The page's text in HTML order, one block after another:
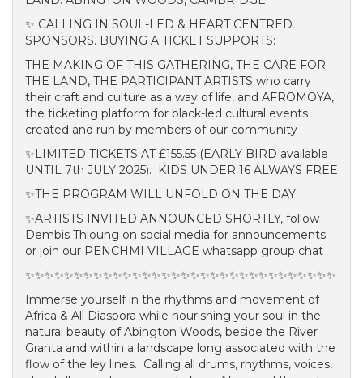
✨ CALLING IN SOUL-LED & HEART CENTRED
SPONSORS. BUYING A TICKET SUPPORTS:
THE MAKING OF THIS GATHERING, THE CARE FOR
THE LAND, THE PARTICIPANT ARTISTS who carry
their craft and culture as a way of life, and AFROMOYA,
the ticketing platform for black-led cultural events
created and run by members of our community
✨LIMITED TICKETS AT £155.55 (EARLY BIRD available
UNTIL 7th JULY 2025). KIDS UNDER 16 ALWAYS FREE
✨THE PROGRAM WILL UNFOLD ON THE DAY
✨ARTISTS INVITED ANNOUNCED SHORTLY, follow
Dembis Thioung on social media for announcements
or join our PENCHMI VILLAGE whatsapp group chat
✨✨✨✨✨✨✨✨✨✨✨✨✨✨✨✨✨✨✨✨✨✨✨✨✨✨✨✨✨✨✨✨
Immerse yourself in the rhythms and movement of
Africa & All Diaspora while nourishing your soul in the
natural beauty of Abington Woods, beside the River
Granta and within a landscape long associated with the
flow of the ley lines. Calling all drums, rhythms, voices,